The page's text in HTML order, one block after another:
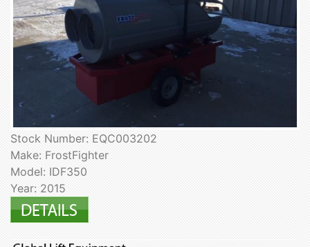
Stock Number: EQC003202
Make: FrostFighter
Model: IDF350
Year: 2015